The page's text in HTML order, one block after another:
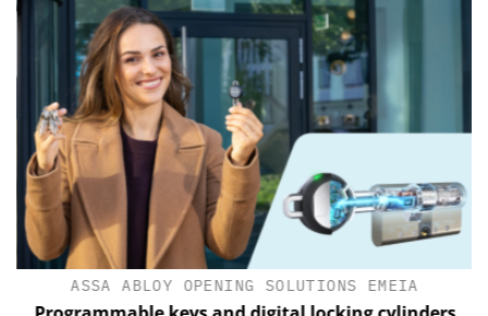
ASSA ABLOY OPENING SOLUTIONS EMEIA